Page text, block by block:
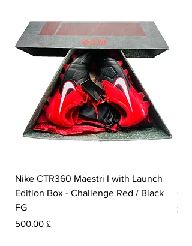
Nike CTR360 Maestri I with Launch
Edition Box - Challenge Red / Black
FG
Pris
500,00 £
Pris